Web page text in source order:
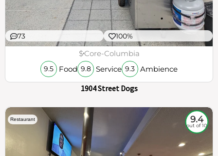
73 100%
$Core-Columbia
9.5 Food 9.8 Service 9.3 Ambience
1904 Street Dogs
Restaurant 9.4
out of 10